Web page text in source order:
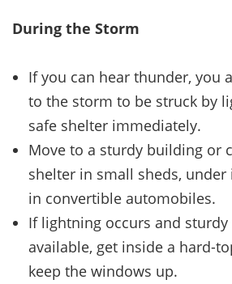
During the Storm
If you can hear thunder, you
to the storm to be struck by
safe shelter immediately.
Move to a sturdy building or
shelter in small sheds,
in convertible automobiles.
If lightning occurs and
available, get inside a hard-
keep the windows up.